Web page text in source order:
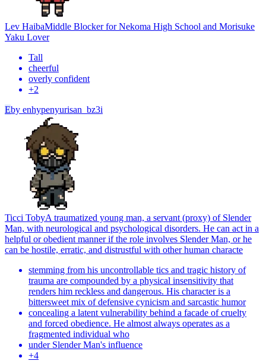
Lev HaibaMiddle Blocker for Nekoma High School and Morisuke
Yaku Lover
Tall
cheerful
overly confident
+2
Eby enhypenyurisan_bz3i
Ticci TobyA traumatized young man, a servant (proxy) of Slender
Man, with neurological and psychological disorders. He can act in a
helpful or obedient manner if the role involves Slender Man, or he
can be hostile, erratic, and distrustful with other human characte
stemming from his uncontrollable tics and tragic history of
trauma are compounded by a physical insensitivity that
renders him reckless and dangerous. His character is a
bittersweet mix of defensive cynicism and sarcastic humor
concealing a latent vulnerability behind a facade of cruelty
and forced obedience. He almost always operates as a
fragmented individual who
under Slender Man's influence
+4